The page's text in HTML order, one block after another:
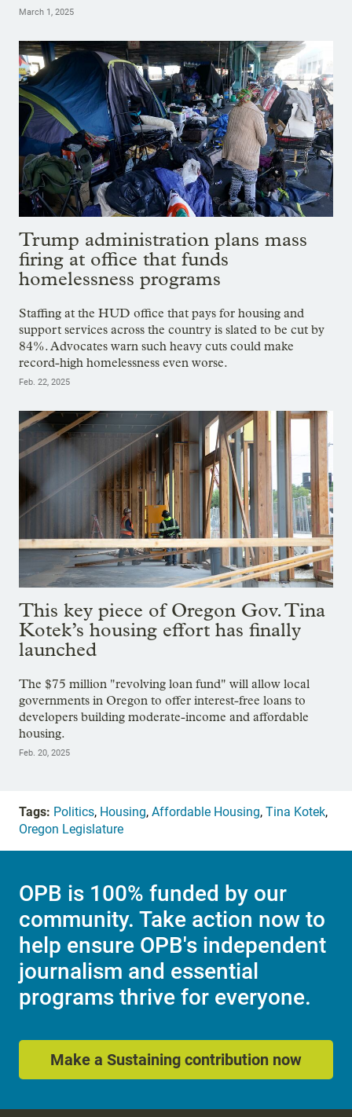
March 1, 2025
Trump administration plans mass
firing at office that funds
homelessness programs
Staffing at the HUD office that pays for housing and
support services across the country is slated to be cut by
84%. Advocates warn such heavy cuts could make
record-high homelessness even worse.
Feb. 22, 2025
This key piece of Oregon Gov. Tina
Kotek’s housing effort has finally
launched
The $75 million "revolving loan fund" will allow local
governments in Oregon to offer interest-free loans to
developers building moderate-income and affordable
housing.
Feb. 20, 2025
Tags: Politics, Housing, Affordable Housing, Tina Kotek,
Oregon Legislature
OPB is 100% funded by our
community. Take action now to
help ensure OPB's independent
journalism and essential
programs thrive for everyone.
Make a Sustaining contribution now